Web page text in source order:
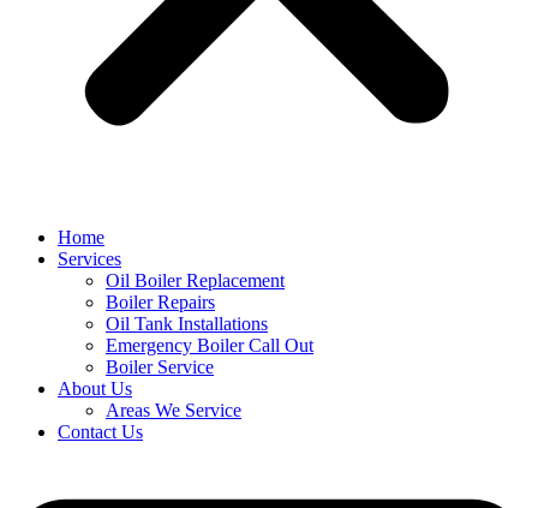
Home
Services
Oil Boiler Replacement
Boiler Repairs
Oil Tank Installations
Emergency Boiler Call Out
Boiler Service
About Us
Areas We Service
Contact Us